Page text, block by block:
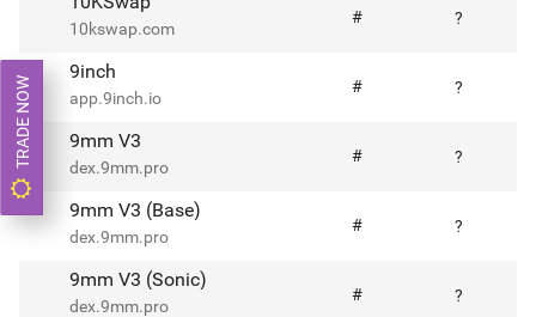
10kswap.com
# ?
9inch
app.9inch.io
# ?
9mm V3
dex.9mm.pro
# ?
9mm V3 (Base)
dex.9mm.pro
# ?
9mm V3 (Sonic)
dex.9mm.pro
# ?
TRADE NOW